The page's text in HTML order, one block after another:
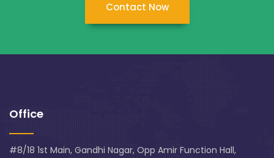
Contact Now
Office
#8/18 1st Main, Gandhi Nagar, Opp Amir Function Hall,